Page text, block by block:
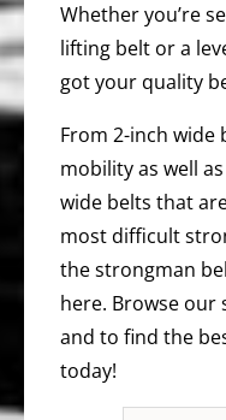
Whether you’re
lifting belt or a
got your quality
From 2-inch
mobility as well
wide belts that
most difficult
the strongman
here. Browse our
and to find the
today!